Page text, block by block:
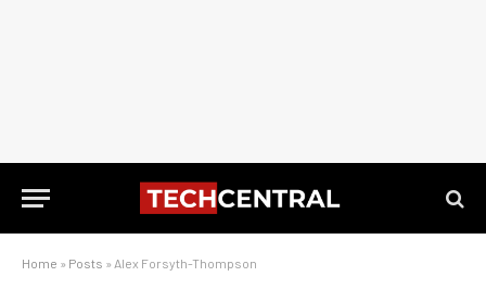
Home » Posts » Alex Forsyth-Thompson